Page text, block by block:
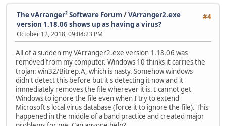
#4
The vArranger² Software Forum /VArranger2.exe
version 1.18.06 shows up as having a virus?
October 12, 2018, 09:04:23 PM
All of a sudden my VArranger2.exe version 1.18.06 was
removed from my computer. Windows 10 thinks it carries the
trojan: win32/Bitrep.A, which is nasty. Somehow windows
didn't detect this before but it's detecting it now and it
immediately removes the file wherever it is. I cannot get
Windows to ignore the file even when I try to extend
Microsoft's local virus database (force it to ignore the file). This
happened in the middle of a band practice and created major